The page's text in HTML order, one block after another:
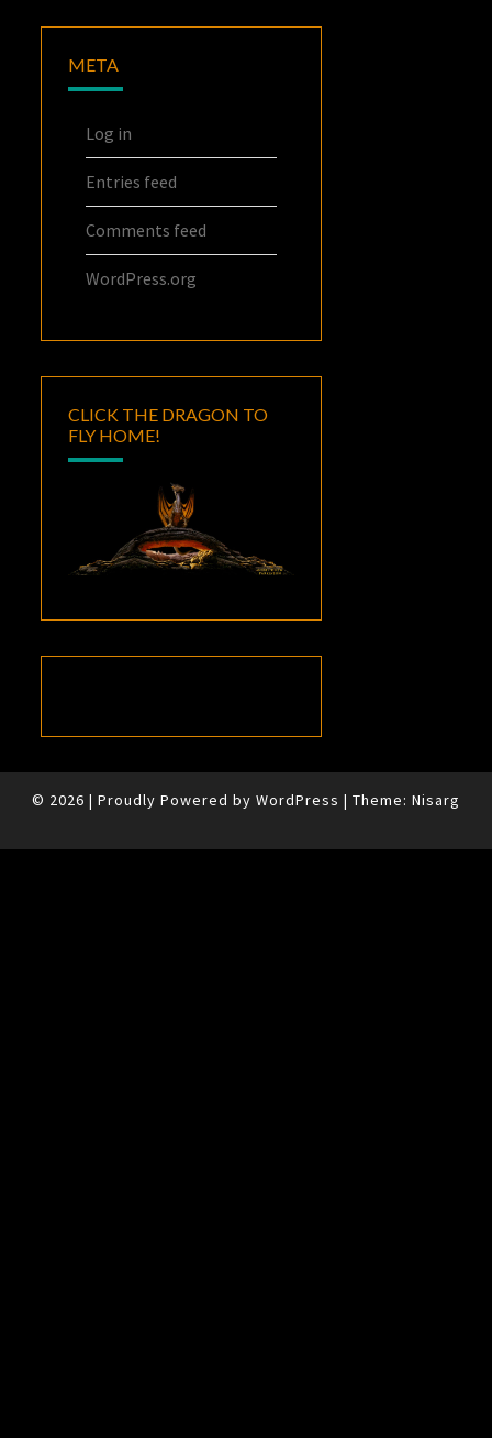
META
Log in
Entries feed
Comments feed
WordPress.org
CLICK THE DRAGON TO
FLY HOME!
© 2026 | Proudly Powered by WordPress | Theme: Nisarg